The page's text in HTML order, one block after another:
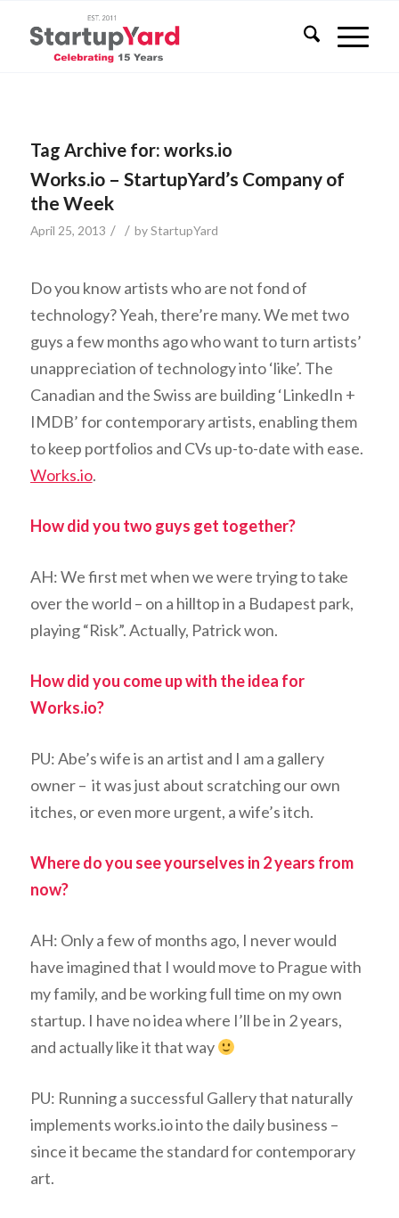
Tag Archive for: works.io
Works.io – StartupYard’s Company of
the Week
April 25, 2013 / / byStartupYard
Do you know artists who are not fond of
technology? Yeah, there’re many. We met two
guys a few months ago who want to turn artists’
unappreciation of technology into ‘like’. The
Canadian and the Swiss are building ‘LinkedIn +
IMDB’ for contemporary artists, enabling them
to keep portfolios and CVs up-to-date with ease.
Works.io.
How did you two guys get together?
AH: We first met when we were trying to take
over the world – on a hilltop in a Budapest park,
playing “Risk”. Actually, Patrick won.
How did you come up with the idea for
Works.io?
PU: Abe’s wife is an artist and I am a gallery
owner – it was just about scratching our own
itches, or even more urgent, a wife’s itch.
Where do you see yourselves in 2 years from
now?
AH: Only a few of months ago, I never would
have imagined that I would move to Prague with
my family, and be working full time on my own
startup. I have no idea where I’ll be in 2 years,
and actually like it that way
PU: Running a successful Gallery that naturally
implements works.io into the daily business –
since it became the standard for contemporary
art.